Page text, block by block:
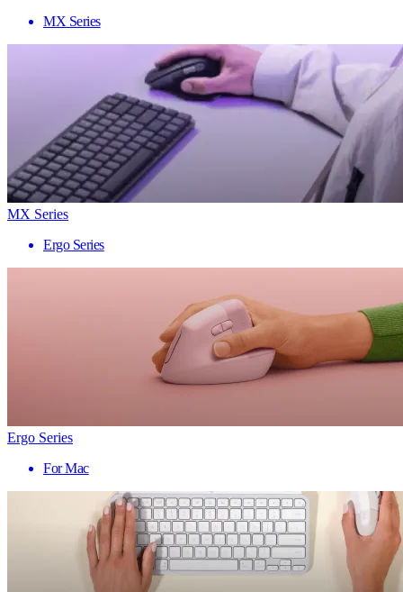
MX Series
MX Series
Ergo Series
Ergo Series
For Mac